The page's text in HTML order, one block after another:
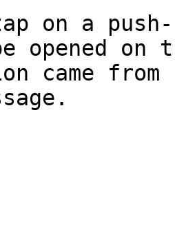
tap on a
opened on
came